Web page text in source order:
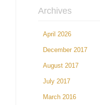
Archives
April 2026
December 2017
August 2017
July 2017
March 2016